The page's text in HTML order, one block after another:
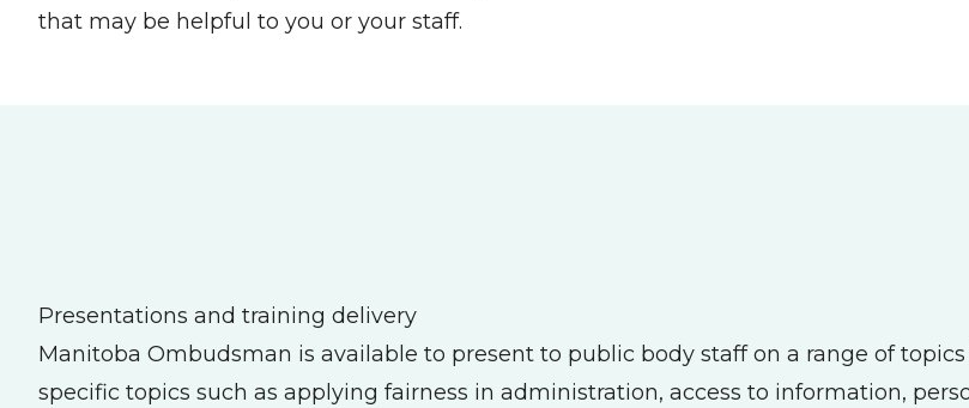
that may be helpful to you or your staff.
Presentations and training delivery
Manitoba Ombudsman is available to present to public body staff on a range of
specific topics such as applying fairness in administration, access to information,